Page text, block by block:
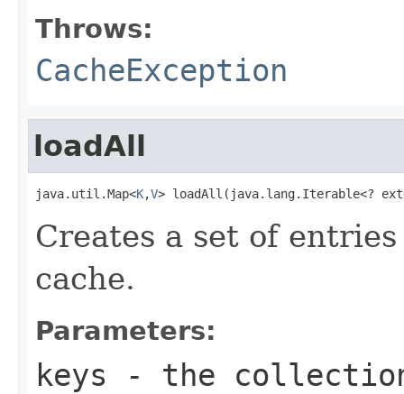
Throws:
CacheException
loadAll
java.util.Map<K,V> loadAll(java.lang.Iterable<?
Creates a set of
cache.
Parameters:
keys - the